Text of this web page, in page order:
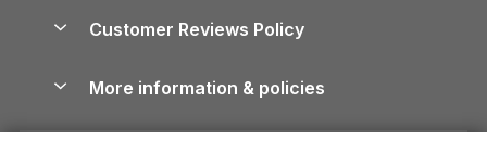
Cornwall Holiday Cottages
Devon Holiday Cottages
Whitby Holiday Cottages
Dog-Friendly Cottages
Dog-Friendly Log Cabins
Cairngorms Guide
Careers
Press & media
Customer Reviews Policy
More information & policies
Privacy policy